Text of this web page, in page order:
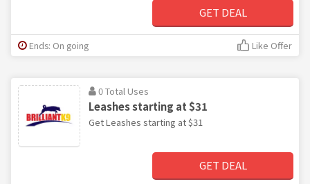
GET DEAL
Ends: On going Like Offer
0 Total Uses
Leashes starting at $31
Get Leashes starting at $31
GET DEAL